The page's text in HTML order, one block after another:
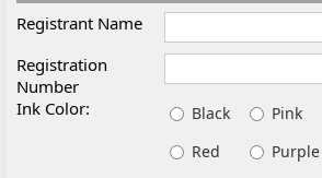
Registrant Name
Registration
Number
Ink Color:
Black
Pink
Red
Purple